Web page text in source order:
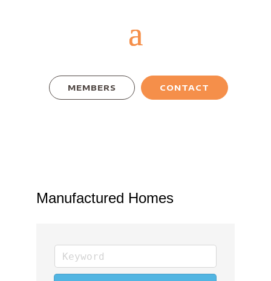
MEMBERS CONTACT
Manufactured Homes